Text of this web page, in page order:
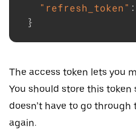
"refresh_token" :
}
The access token lets you
You should store this token
doesn’t have to go
again.